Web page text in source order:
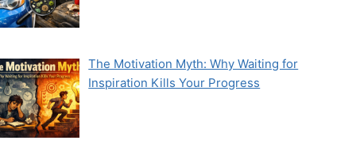
The Motivation Myth: Why Waiting for
Inspiration Kills Your Progress